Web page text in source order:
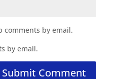
comments by email.
by email.